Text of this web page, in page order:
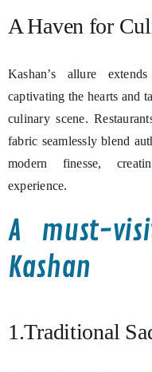
A Haven for
Kashan’s allure
captivating the hearts and
culinary scene.
fabric seamlessly blend
modern finesse,
experience.
A must-
Kashan
1.Traditional